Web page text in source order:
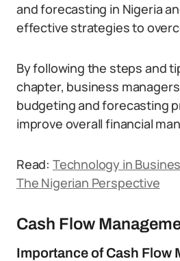
and forecasting in Nigeria
effective strategies to
By following the steps and
chapter, business
budgeting and forecasting
improve overall financial
Read: Technology in
The Nigerian Perspective
Cash Flow
Importance of Cash Flow